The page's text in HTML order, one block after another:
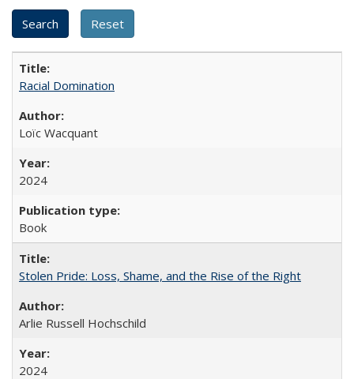
Racial Domination
Loïc Wacquant
2024
Book
Stolen Pride: Loss, Shame, and the Rise of the Right
Arlie Russell Hochschild
2024